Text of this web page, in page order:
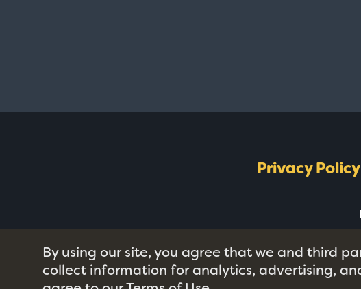
Privacy Policy
By using our site, you agree that we and third
collect information for analytics, advertising,